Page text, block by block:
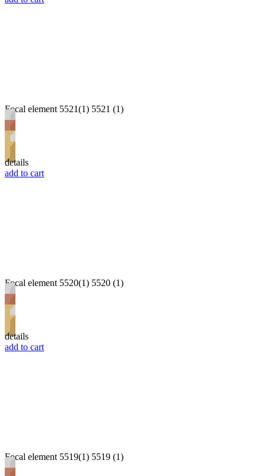
Focal element 5521(1) 5521 (1)
details
add to cart
Focal element 5520(1) 5520 (1)
details
add to cart
Focal element 5519(1) 5519 (1)